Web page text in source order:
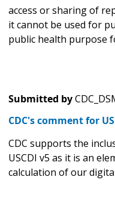
access or sharing of
it cannot be used for
public health purpose
Submitted by
CDC's comment for
CDC supports the
USCDI v5 as it is an
calculation of our